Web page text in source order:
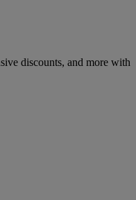
discounts, and more with